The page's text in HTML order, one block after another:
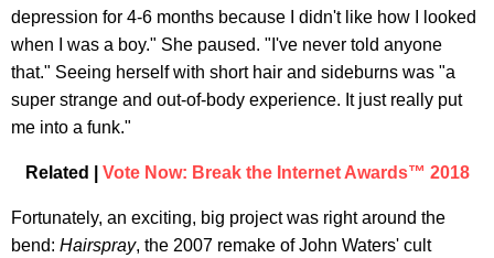
depression for 4-6 months because I didn't like how I looked
when I was a boy." She paused. "I've never told anyone
that." Seeing herself with short hair and sideburns was "a
super strange and out-of-body experience. It just really put
me into a funk."
Related | Vote Now: Break the Internet Awards™ 2018
Fortunately, an exciting, big project was right around the
bend: Hairspray, the 2007 remake of John Waters' cult